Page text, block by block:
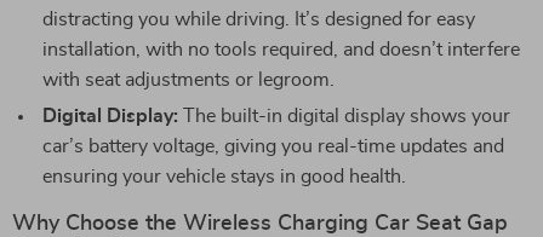
distracting you while driving. It’s designed for easy
installation, with no tools required, and doesn’t interfere
with seat adjustments or legroom.
Digital Display: The built-in digital display shows your
car’s battery voltage, giving you real-time updates and
ensuring your vehicle stays in good health.
Why Choose the Wireless Charging Car Seat Gap